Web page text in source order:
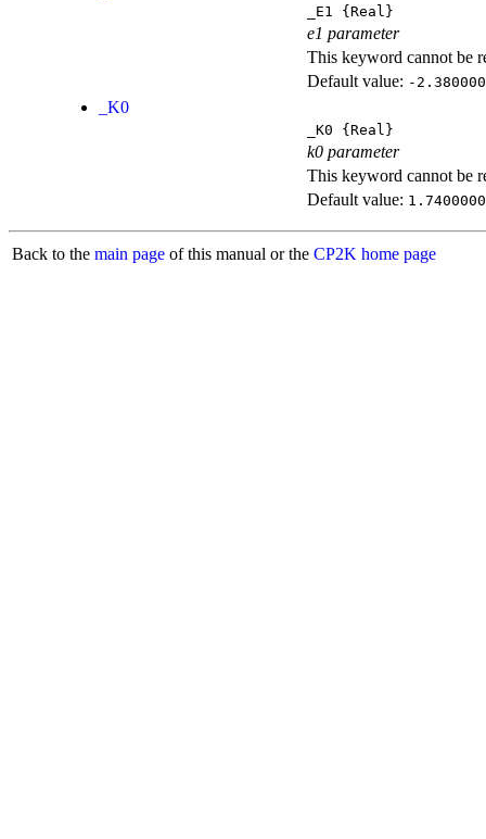
_E1 {Real}
e1 parameter
This keyword cannot be
Default value: -
_K0
_K0 {Real}
k0 parameter
This keyword cannot be
Default value:
Back to the main page of this manual or the CP2K home page